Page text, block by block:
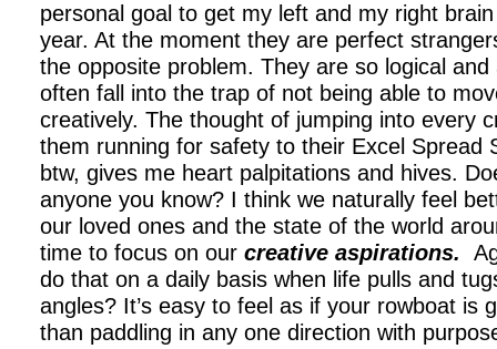
personal goal to get my left and my right
year. At the moment they are perfect
the opposite problem. They are so logical
often fall into the trap of not being able to
creatively. The thought of jumping into every
them running for safety to their Excel Spread
btw, gives me heart palpitations and hives.
anyone you know? I think we naturally feel
our loved ones and the state of the world
time to focus on our creative aspirations.
do that on a daily basis when life pulls and
angles? It’s easy to feel as if your rowboat is
than paddling in any one direction with